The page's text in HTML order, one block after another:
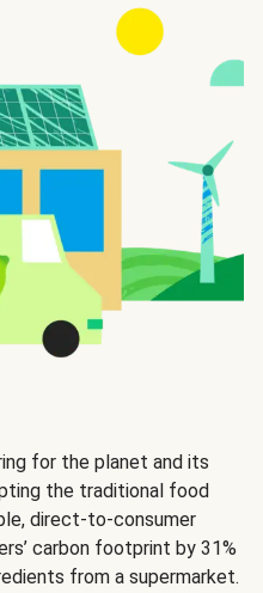
for the planet and its
the traditional food
direct-to-consumer
carbon footprint by 31%
from a supermarket.